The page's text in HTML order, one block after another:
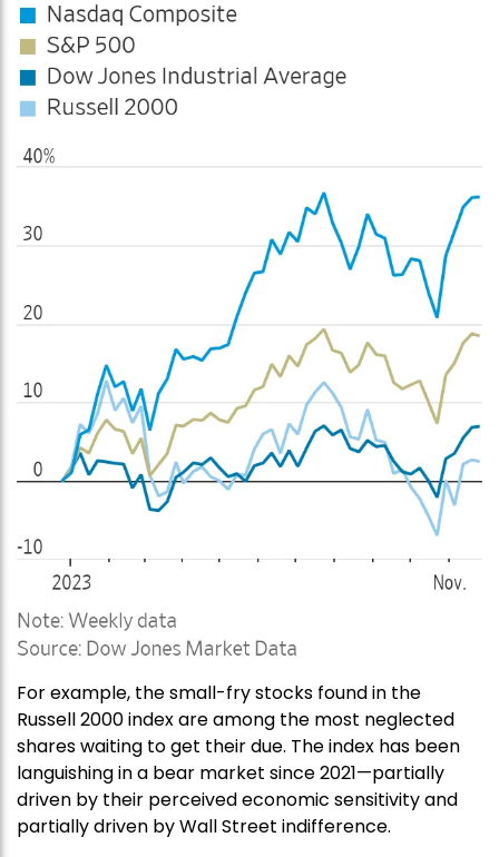
For example, the small-fry stocks found in the
Russell 2000 index are among the most neglected
shares waiting to get their due. The index has been
languishing in a bear market since 2021—partially
driven by their perceived economic sensitivity and
partially driven by Wall Street indifference.